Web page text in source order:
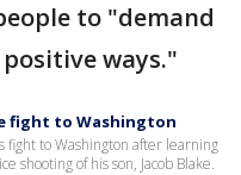
to "demand
ways."
fight to Washington
fight to Washington after learning
shooting of his son, Jacob Blake.